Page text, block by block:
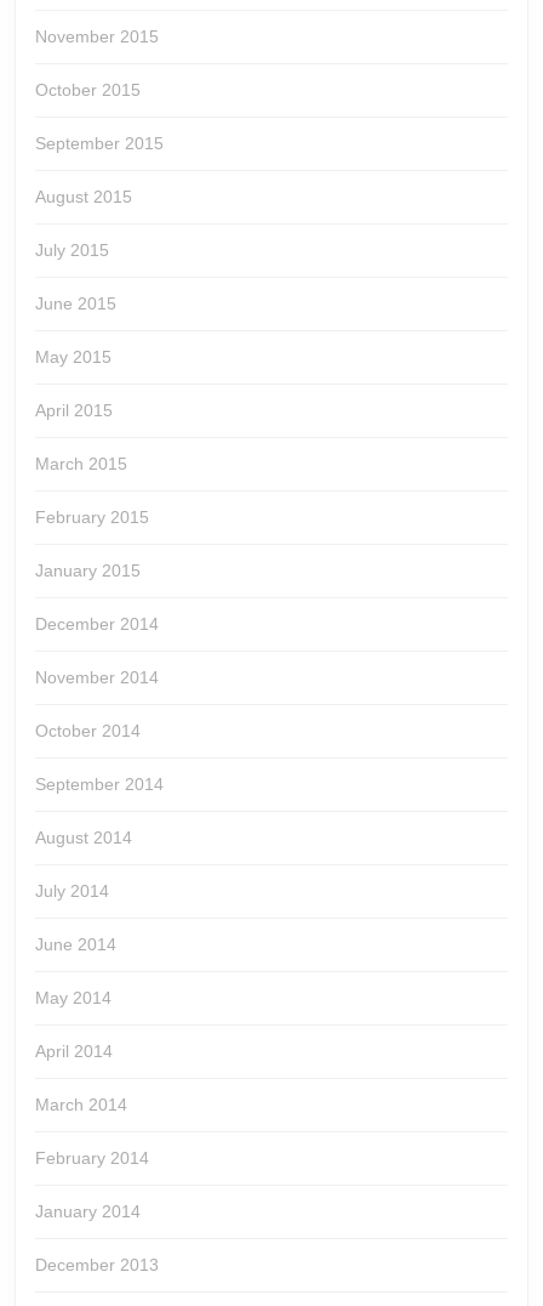
November 2015
October 2015
September 2015
August 2015
July 2015
June 2015
May 2015
April 2015
March 2015
February 2015
January 2015
December 2014
November 2014
October 2014
September 2014
August 2014
July 2014
June 2014
May 2014
April 2014
March 2014
February 2014
January 2014
December 2013